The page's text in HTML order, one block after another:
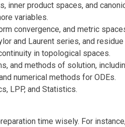
inner product spaces, and
variables.
convergence, and metric
and Laurent series, and
in topological spaces.
and methods of solution,
numerical methods for ODEs.
LPP, and Statistics.
time wisely. For